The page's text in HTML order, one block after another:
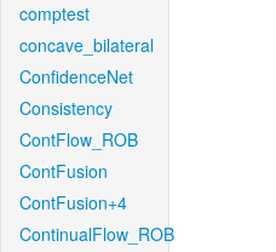
comptest
concave_bilateral
ConfidenceNet
Consistency
ContFlow_ROB
ContFusion
ContFusion+4
ContinualFlow_ROB